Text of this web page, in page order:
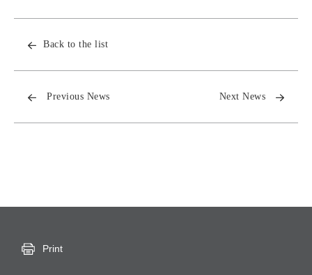
Back to the list
Previous News Next News
Print